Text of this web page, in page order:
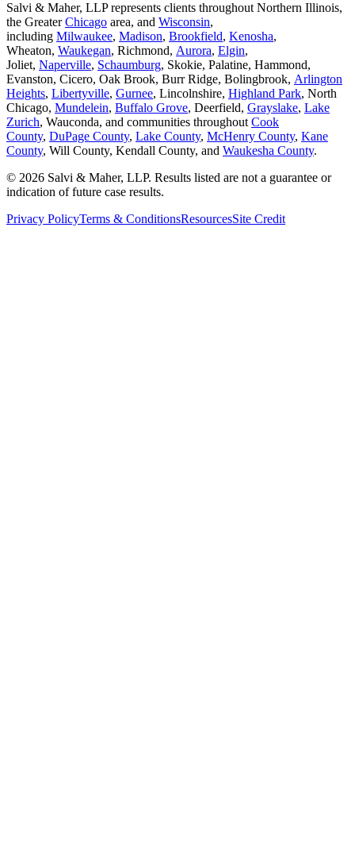
Salvi & Maher, LLP represents clients throughout Northern Illinois,
the GreaterChicago area, and Wisconsin,
including Milwaukee, Madison, Brookfield, Kenosha,
Wheaton, Waukegan, Richmond, Aurora, Elgin,
Joliet, Naperville, Schaumburg, Skokie, Palatine, Hammond,
Evanston, Cicero, Oak Brook, Burr Ridge, Bolingbrook, Arlington
Heights, Libertyville, Gurnee, Lincolnshire, Highland Park, North
Chicago, Mundelein, Buffalo Grove, Deerfield, Grayslake, Lake
Zurich, Wauconda, and communities throughout Cook
County, DuPage County, Lake County, McHenry County, Kane
County, Will County, Kendall County, and Waukesha County.
© 2026 Salvi & Maher, LLP. Results listed are not a guarantee or
indication of future case results.
Privacy PolicyTerms & ConditionsResourcesSite Credit